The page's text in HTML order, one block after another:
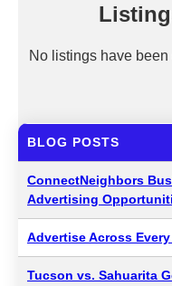
No listings have
BLOG POSTS
ConnectNeighbors
Advertising
Advertise Across
Tucson vs. Sahuarita